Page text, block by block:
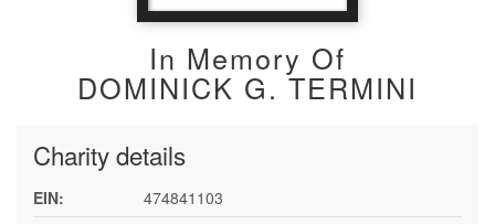
In Memory Of
DOMINICK G. TERMINI
Charity details
EIN:
474841103